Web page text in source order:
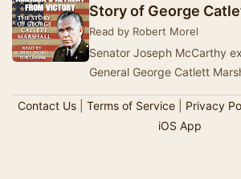
Story of George
Read by Robert Morel
Senator Joseph McCarthy
General George Catlett
Contact Us| Terms of Service| Privacy
iOS App